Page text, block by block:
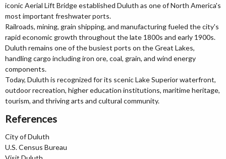
iconic Aerial Lift Bridge established Duluth as one of North America's
most important freshwater ports.
Railroads, mining, grain shipping, and manufacturing fueled the city's
rapid economic growth throughout the late 1800s and early 1900s.
Duluth remains one of the busiest ports on the Great Lakes,
handling cargo including iron ore, coal, grain, and wind energy
components.
Today, Duluth is recognized for its scenic Lake Superior waterfront,
outdoor recreation, higher education institutions, maritime heritage,
tourism, and thriving arts and cultural community.
References
City of Duluth
U.S. Census Bureau